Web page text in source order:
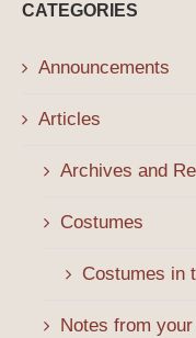
CATEGORIES
Announcements
Articles
Archives and
Costumes
Costumes in
Notes from